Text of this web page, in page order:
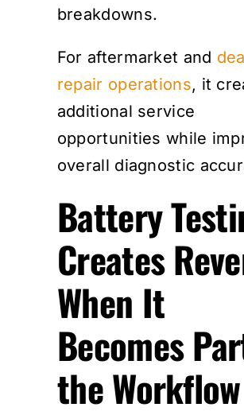
breakdowns.
For aftermarket and
repair operations, it
additional service
opportunities while
overall diagnostic
Battery
Creates
When It
Becomes
the Workflow